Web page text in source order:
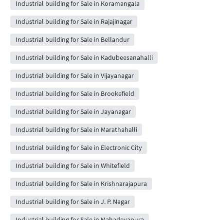
Industrial building for Sale in Koramangala
Industrial building for Sale in Rajajinagar
Industrial building for Sale in Bellandur
Industrial building for Sale in Kadubeesanahalli
Industrial building for Sale in Vijayanagar
Industrial building for Sale in Brookefield
Industrial building for Sale in Jayanagar
Industrial building for Sale in Marathahalli
Industrial building for Sale in Electronic City
Industrial building for Sale in Whitefield
Industrial building for Sale in Krishnarajapura
Industrial building for Sale in J. P. Nagar